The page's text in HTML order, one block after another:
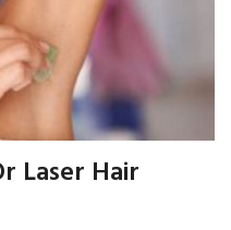
Laser Hair